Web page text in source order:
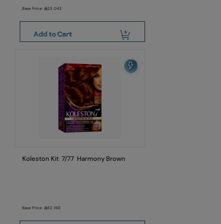
Base Price:23.043
Add to Cart
Koleston Kit 7/77 Harmony Brown
Base Price:52.160